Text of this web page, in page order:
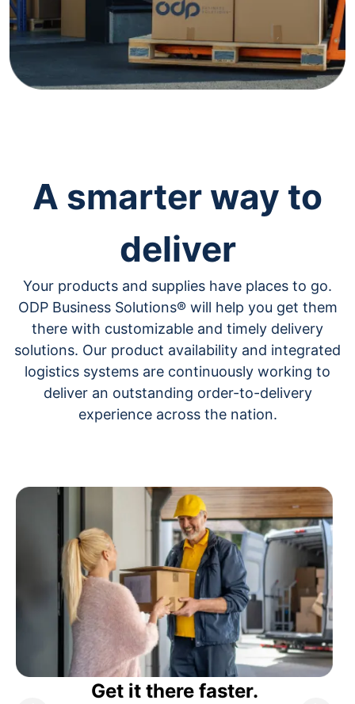
through
the
sub
menu
items.
navigate
main
menu.
A smarter way to
deliver
Your products and supplies have places to go.
ODP Business Solutions® will help you get them
there with customizable and timely delivery
solutions. Our product availability and integrated
logistics systems are continuously working to
deliver an outstanding order-to-delivery
experience across the nation.
Get it there faster.